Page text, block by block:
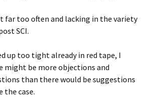
far too often and lacking in the variety
SCI.
up too tight already in red tape, I
might be more objections and
than there would be suggestions
the case.